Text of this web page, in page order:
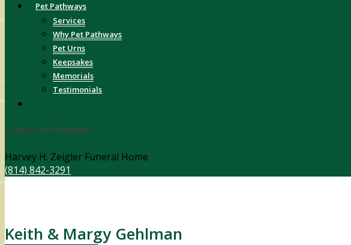
Pet Pathways
Services
Why Pet Pathways
Pet Urns
Keepsakes
Memorials
Testimonials
Contact Information
Harvey H. Zeigler Funeral Home
(814) 842-3291
Keith & Margy Gehlman